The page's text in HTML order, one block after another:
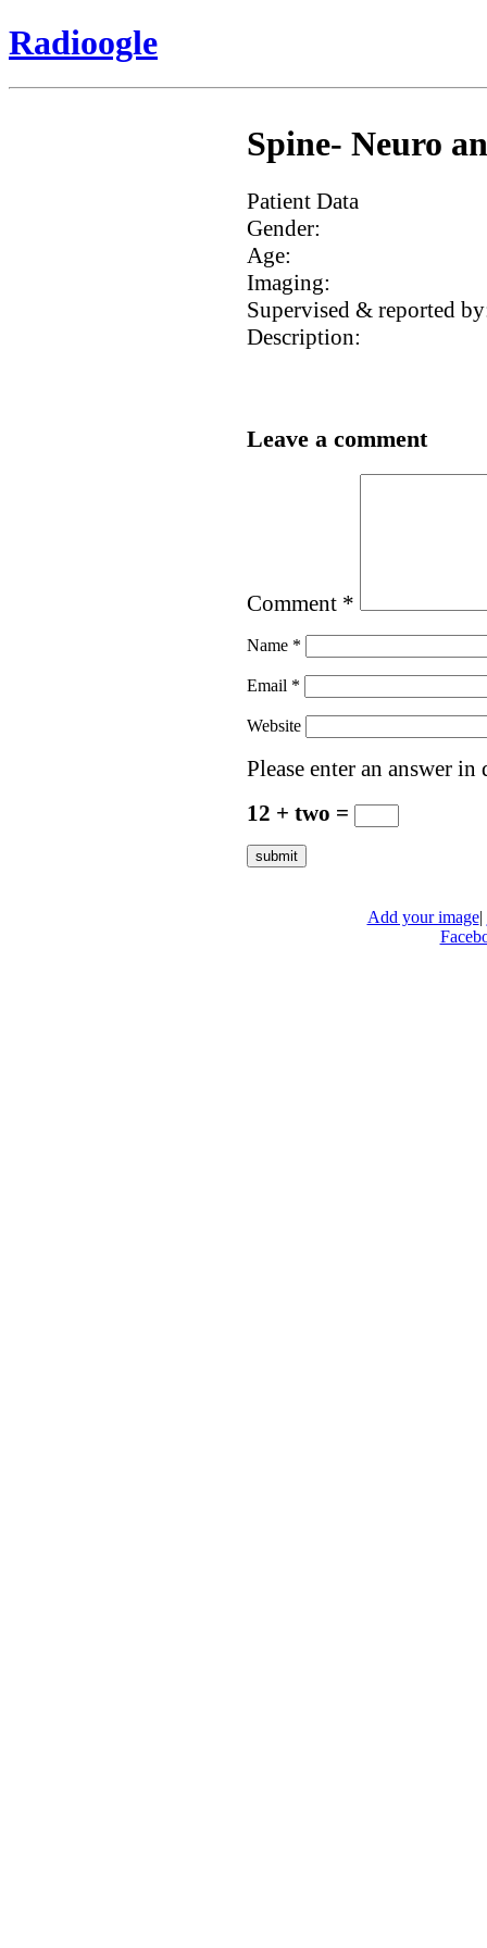
Radioogle
Spine- Neuro
Patient Data
Gender:
Age:
Imaging:
Supervised & reported
Description:
Leave a comment
Comment *
Name *
Email *
Website
Please enter an answer in
12 + two =
Add your image|